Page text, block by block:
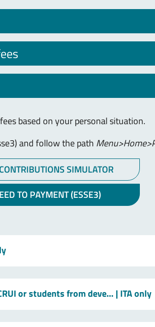
based on your personal situation.
and follow the path
SIMULATOR
TO PAYMENT (ESSE3)
or students from deve… | ITA only